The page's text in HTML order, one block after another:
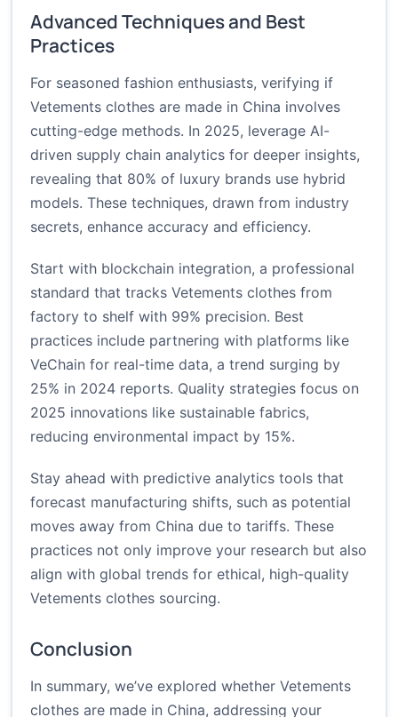
Advanced Techniques and Best
Practices
For seasoned fashion enthusiasts, verifying if
Vetements clothes are made in China involves
cutting-edge methods. In 2025, leverage AI-
driven supply chain analytics for deeper insights,
revealing that 80% of luxury brands use hybrid
models. These techniques, drawn from industry
secrets, enhance accuracy and efficiency.
Start with blockchain integration, a professional
standard that tracks Vetements clothes from
factory to shelf with 99% precision. Best
practices include partnering with platforms like
VeChain for real-time data, a trend surging by
25% in 2024 reports. Quality strategies focus on
2025 innovations like sustainable fabrics,
reducing environmental impact by 15%.
Stay ahead with predictive analytics tools that
forecast manufacturing shifts, such as potential
moves away from China due to tariffs. These
practices not only improve your research but also
align with global trends for ethical, high-quality
Vetements clothes sourcing.
Conclusion
In summary, we’ve explored whether Vetements
clothes are made in China, addressing your